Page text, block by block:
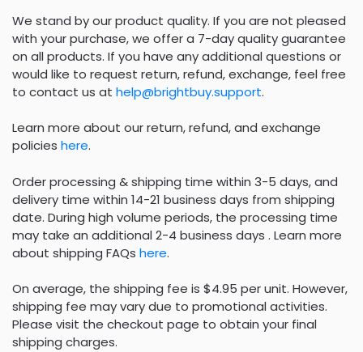
We stand by our product quality. If you are not pleased
with your purchase, we offer a 7-day quality guarantee
on all products. If you have any additional questions or
would like to request return, refund, exchange, feel free
to contact us at help@brightbuy.support.
Learn more about our return, refund, and exchange
policies here.
Order processing & shipping time within 3-5 days, and
delivery time within 14-21 business days from shipping
date. During high volume periods, the processing time
may take an additional 2-4 business days . Learn more
about shipping FAQs here.
On average, the shipping fee is $4.95 per unit. However,
shipping fee may vary due to promotional activities.
Please visit the checkout page to obtain your final
shipping charges.